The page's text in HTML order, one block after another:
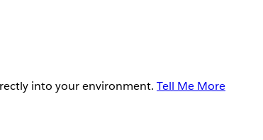
into your environment. Tell Me More